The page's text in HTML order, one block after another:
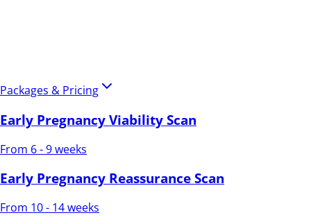
Packages & Pricing
Early Pregnancy Viability Scan
From 6 - 9 weeks
Early Pregnancy Reassurance Scan
From 10 - 14 weeks